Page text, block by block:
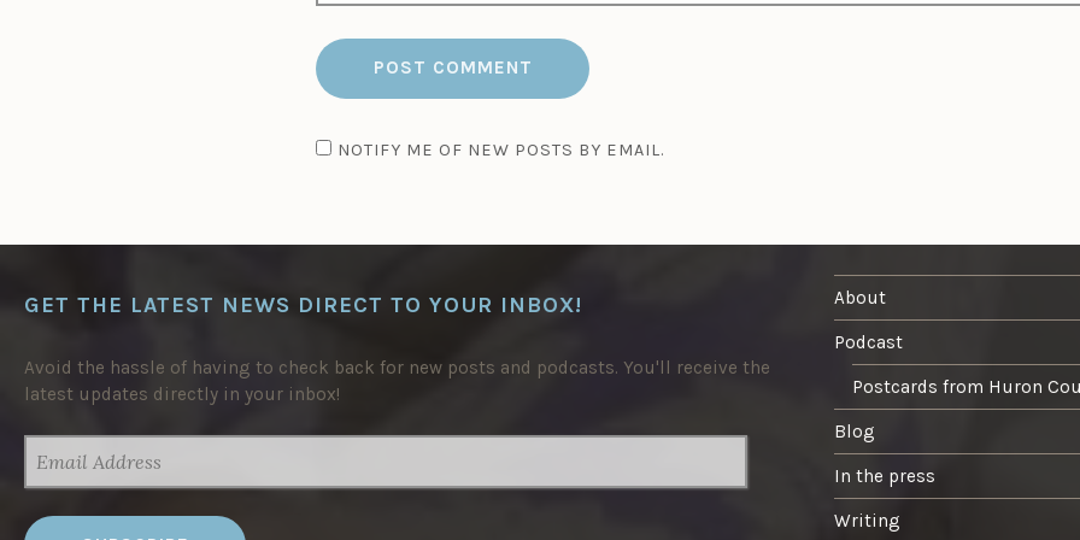
NOTIFY ME OF NEW POSTS BY EMAIL.
GET THE LATEST NEWS DIRECT TO YOUR INBOX!
Avoid the hassle of having to check back for new posts and podcasts. You'll receive the
latest updates directly in your inbox!
ADDRESS
About
Podcast
Postcards from Huron
Blog
In the press
Writing